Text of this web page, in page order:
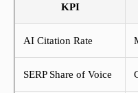
KPI
AI Citation Rate
SERP Share of Voice